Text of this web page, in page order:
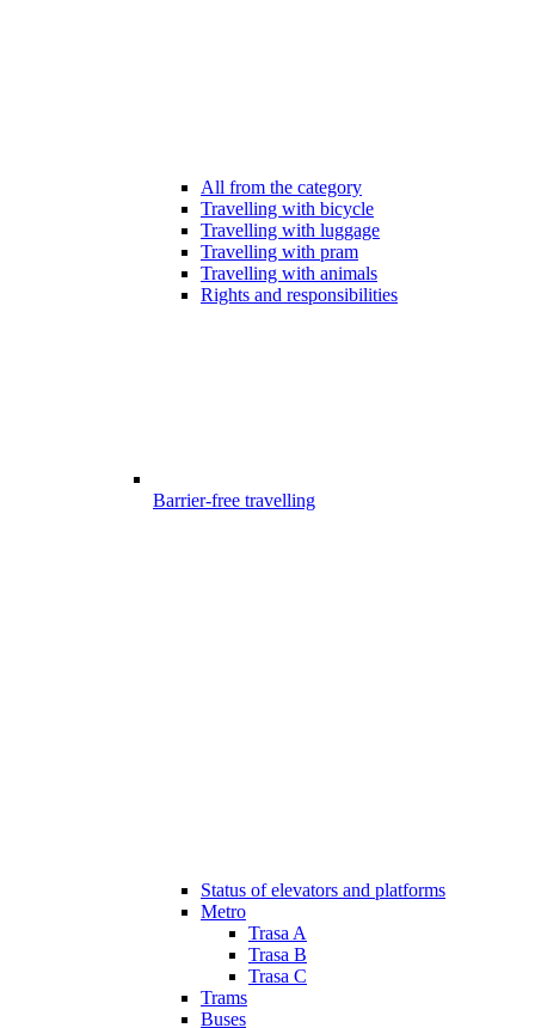
All from the category
Travelling with bicycle
Travelling with luggage
Travelling with pram
Travelling with animals
Rights and responsibilities
Barrier-free travelling
Status of elevators and platforms
Metro
Trasa A
Trasa B
Trasa C
Trams
Buses